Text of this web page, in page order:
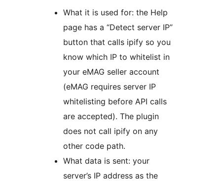
What it is used for: the Help
page has a “Detect server IP”
button that calls ipify so you
know which IP to whitelist in
your eMAG seller account
(eMAG requires server IP
whitelisting before API calls
are accepted). The plugin
does not call ipify on any
other code path.
What data is sent: your
server’s IP address as the